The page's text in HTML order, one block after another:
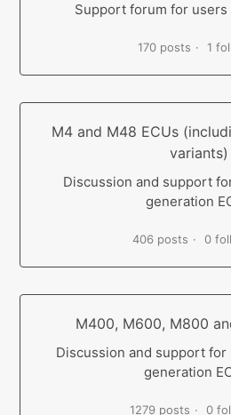
Support forum for users
170 posts 1
M4 and M48 ECUs
variants)
Discussion and support
generation
406 posts 0
M400, M600, M800
Discussion and support for
generation
1279 posts 0